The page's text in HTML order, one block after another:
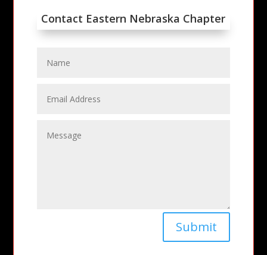
Contact Eastern Nebraska Chapter
Submit